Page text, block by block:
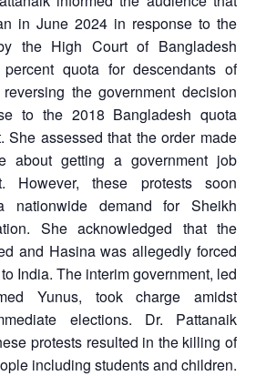
in June 2024 in response to the
the High Court of Bangladesh
quota for descendants of
the government decision
to the 2018 Bangladesh quota
She assessed that the order made
about getting a government job
However, these protests soon
nationwide demand for Sheikh
She acknowledged that the
and Hasina was allegedly forced
India. The interim government, led
Yunus, took charge amidst
elections. Dr. Pattanaik
protests resulted in the killing of
including students and children.